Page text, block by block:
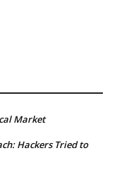
Market
Hackers Tried to